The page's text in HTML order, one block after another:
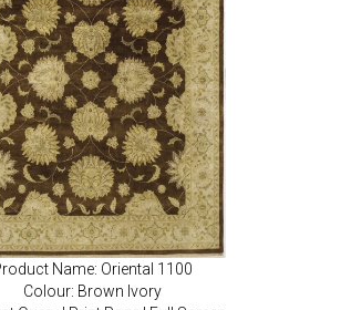
Name: Oriental 1100
Colour: Brown Ivory